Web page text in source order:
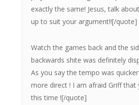
exactly the same! Jesus, talk
up to suit your argument!![/quote]
Watch the games back and the
backwards shite was definitely
As you say the tempo was
more direct ! I am afraid Griff that
this time ![/quote]